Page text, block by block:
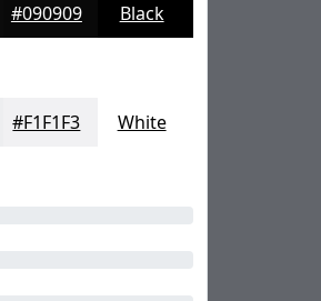
#090909 Black
#F1F1F3 White